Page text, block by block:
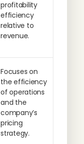
profitability
efficiency
relative to
revenue.
Focuses on
the efficiency
of operations
and the
company’s
pricing
strategy.